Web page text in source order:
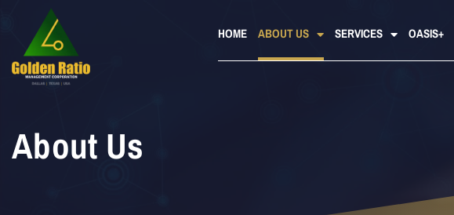
HOME ABOUT US SERVICES OASIS+
About Us